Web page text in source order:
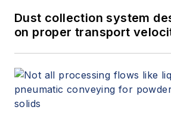
increase safety and compliance,
reducing well
field headcount and
downtime with exceptions
Dust collection system
on proper transport